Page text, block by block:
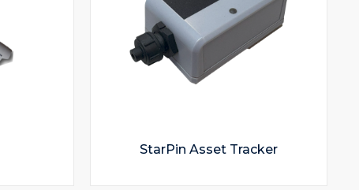
StarPin Asset Tracker